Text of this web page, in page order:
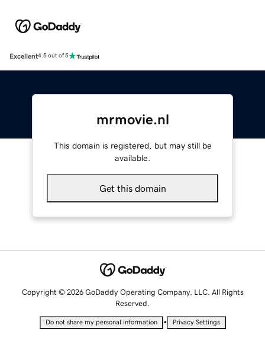
Excellent4.5 out of 5
mrmovie.nl
This domain is registered, but may still be
available.
Get this domain
Copyright © 2026 GoDaddy Operating Company, LLC. All Rights
Reserved.
Do not share my personal information • Privacy Settings